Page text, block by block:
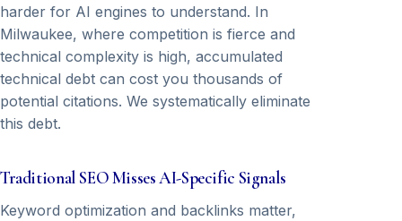
harder for AI engines to understand. In
Milwaukee, where competition is fierce and
technical complexity is high, accumulated
technical debt can cost you thousands of
potential citations. We systematically eliminate
this debt.
Traditional SEO Misses AI-Specific Signals
Keyword optimization and backlinks matter,